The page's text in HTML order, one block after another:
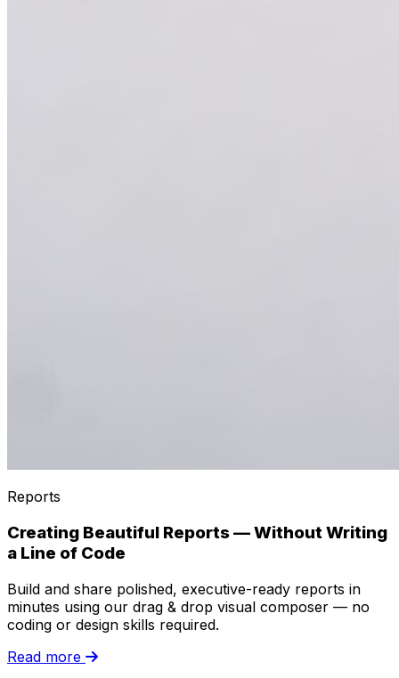
Reports
Creating Beautiful Reports — Without Writing
a Line of Code
Build and share polished, executive-ready reports in
minutes using our drag & drop visual composer — no
coding or design skills required.
Read more